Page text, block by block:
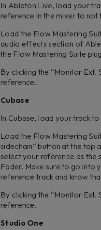
In Ableton Live, load your
reference in the mixer to not
Load the Flow Mastering
audio effects section of
the Flow Mastering Suite
By clicking the “Monitor
reference.
Cubase
In Cubase, load your track
Load the Flow Mastering
sidechain” button at the top
select your reference as the
Fader. Make sure to go into
reference track and know
By clicking the “Monitor
reference.
Studio One